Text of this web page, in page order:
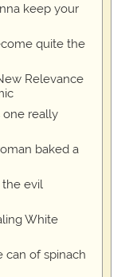
keep your
quite the
Relevance
one really
baked a
the evil
White
can of spinach